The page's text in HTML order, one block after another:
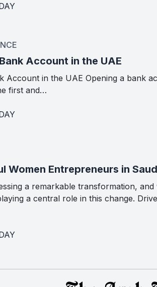
Account in the UAE
Account in the UAE Opening a bank
first and…
Women Entrepreneurs in
a remarkable transformation, and
a central role in this change.